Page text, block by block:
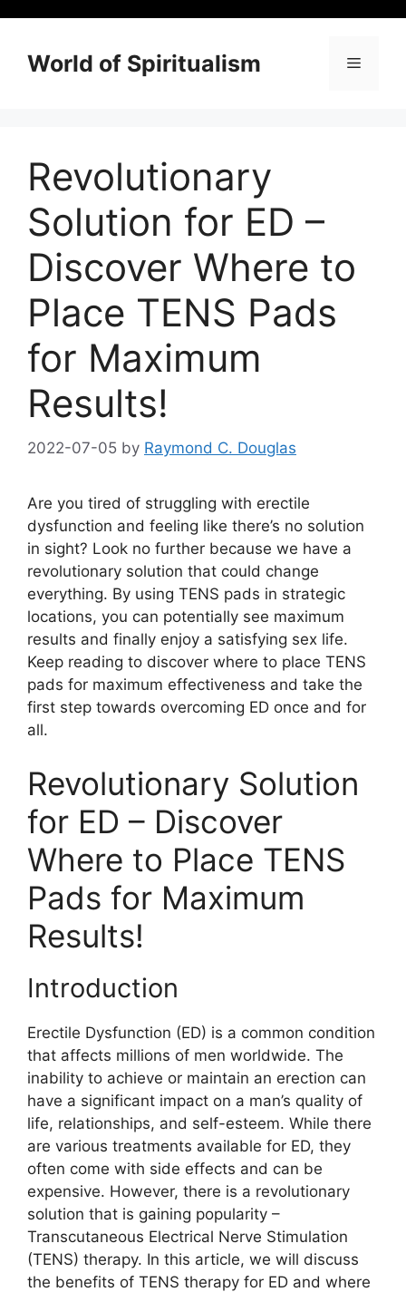
contentWorld of Spiritualism Menu
Revolutionary
Solution for ED –
Discover Where to
Place TENS Pads
for Maximum
Results!
2022-07-05 by Raymond C. Douglas
Are you tired of struggling with erectile
dysfunction and feeling like there’s no solution
in sight? Look no further because we have a
revolutionary solution that could change
everything. By using TENS pads in strategic
locations, you can potentially see maximum
results and finally enjoy a satisfying sex life.
Keep reading to discover where to place TENS
pads for maximum effectiveness and take the
first step towards overcoming ED once and for
all.
Revolutionary Solution
for ED – Discover
Where to Place TENS
Pads for Maximum
Results!
Introduction
Erectile Dysfunction (ED) is a common condition
that affects millions of men worldwide. The
inability to achieve or maintain an erection can
have a significant impact on a man’s quality of
life, relationships, and self-esteem. While there
are various treatments available for ED, they
often come with side effects and can be
expensive. However, there is a revolutionary
solution that is gaining popularity –
Transcutaneous Electrical Nerve Stimulation
(TENS) therapy. In this article, we will discuss
the benefits of TENS therapy for ED and where